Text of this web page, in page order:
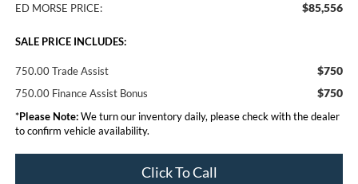
ED MORSE PRICE: $85,556
SALE PRICE INCLUDES:
750.00 Trade Assist $750
750.00 Finance Assist Bonus $750
*Please Note:We turn our inventory daily, please check with the dealer
to confirm vehicle availability.
Click To Call